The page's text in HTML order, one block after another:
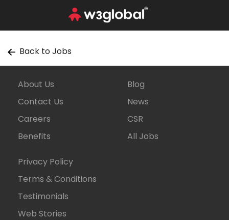
Back to Jobs
About Us
Contact Us
Careers
Benefits
Blog
News
CSR
All Jobs
Privacy Policy
Terms & Conditions
Testimonials
Web Stories